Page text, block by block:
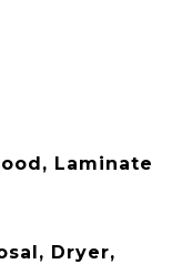
Laminate
Dryer,